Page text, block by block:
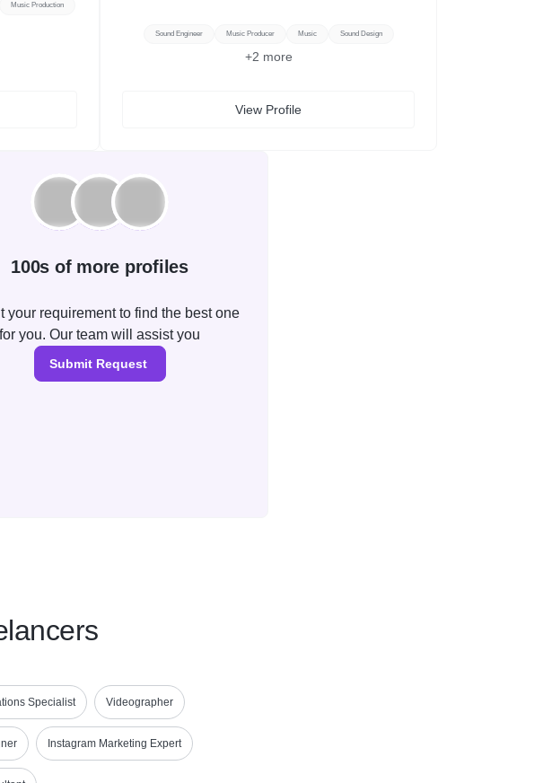
Music Production
Sound Engineer Music Producer Music Sound Design
+2 more
View Profile
100s of more profiles
your requirement to find the best one
for you. Our team will assist you
Submit Request
Specialist Videographer
Instagram Marketing Expert